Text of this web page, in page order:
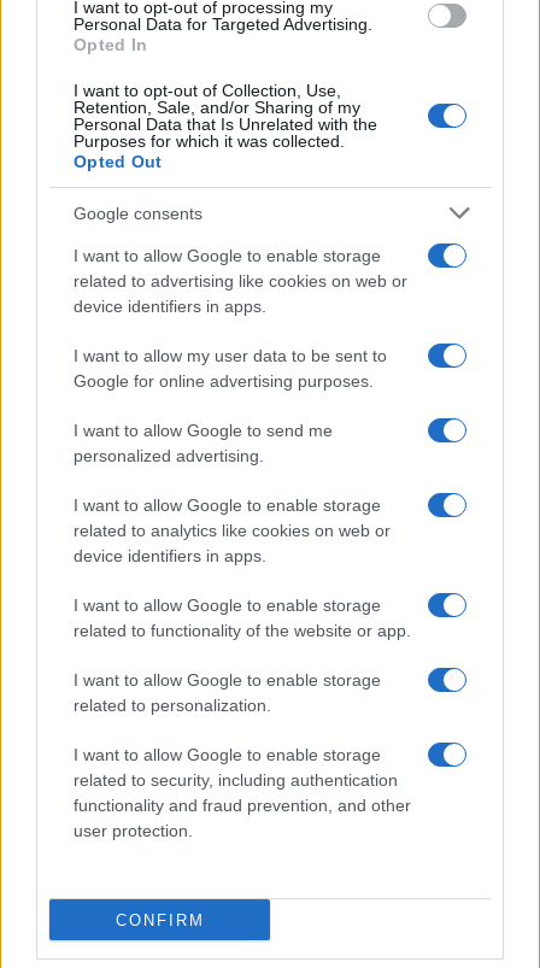
consent section.
I want to opt-out of processing my
Personal Data for Targeted Advertising.
Opted In
I want to opt-out of Collection, Use,
Retention, Sale, and/or Sharing of my
Personal Data that Is Unrelated with the
Purposes for which it was collected.
Opted Out
Google consents
I want to allow Google to enable storage
related to advertising like cookies on web or
device identifiers in apps.
I want to allow my user data to be sent to
Google for online advertising purposes.
I want to allow Google to send me
personalized advertising.
I want to allow Google to enable storage
related to analytics like cookies on web or
device identifiers in apps.
I want to allow Google to enable storage
related to functionality of the website or app.
I want to allow Google to enable storage
related to personalization.
I want to allow Google to enable storage
related to security, including authentication
functionality and fraud prevention, and other
user protection.
CONFIRM